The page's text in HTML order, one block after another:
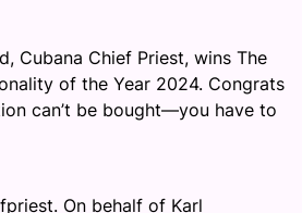
Cubana Chief Priest, wins The
of the Year 2024. Congrats
can’t be bought—you have to
On behalf of Karl